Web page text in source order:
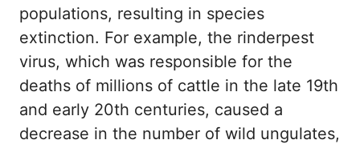
populations, resulting in species
extinction. For example, the rinderpest
virus, which was responsible for the
deaths of millions of cattle in the late 19th
and early 20th centuries, caused a
decrease in the number of wild ungulates,